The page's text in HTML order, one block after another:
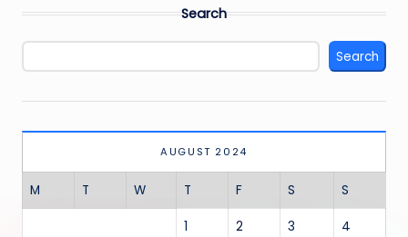
Search
Search
AUGUST 2024
M T W T F S S
1 2 3 4